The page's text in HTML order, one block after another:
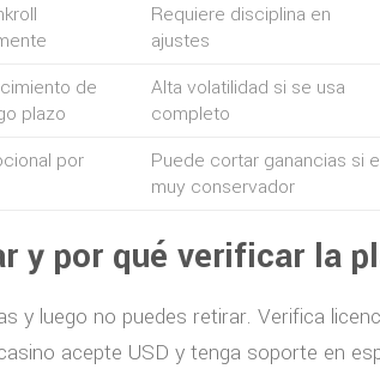
Requiere disciplina en
ajustes
de
plazo
Alta volatilidad si se usa
completo
por
Puede cortar ganancias si
muy conservador
y por qué verificar la
y luego no puedes retirar. Verifica
acepte USD y tenga soporte en